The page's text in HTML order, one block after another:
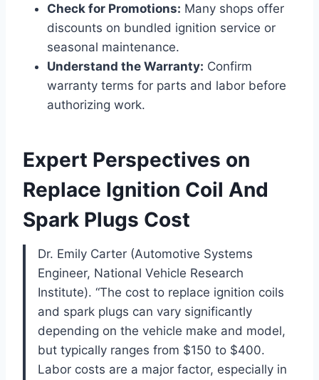
Check for Promotions: Many shops offer
discounts on bundled ignition service or
seasonal maintenance.
Understand the Warranty: Confirm
warranty terms for parts and labor before
authorizing work.
Expert Perspectives on
Replace Ignition Coil And
Spark Plugs Cost
Dr. Emily Carter (Automotive Systems
Engineer, National Vehicle Research
Institute). “The cost to replace ignition coils
and spark plugs can vary significantly
depending on the vehicle make and model,
but typically ranges from $150 to $400.
Labor costs are a major factor, especially in